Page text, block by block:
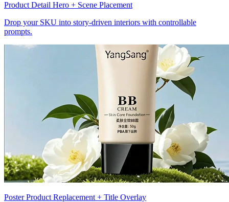
Product Detail Hero + Scene Placement
Drop your SKU into story-driven interiors with controllable
prompts.
Poster Product Replacement + Title Overlay